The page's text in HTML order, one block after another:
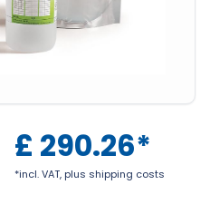
£ 290.26*
*incl. VAT, plus shipping costs